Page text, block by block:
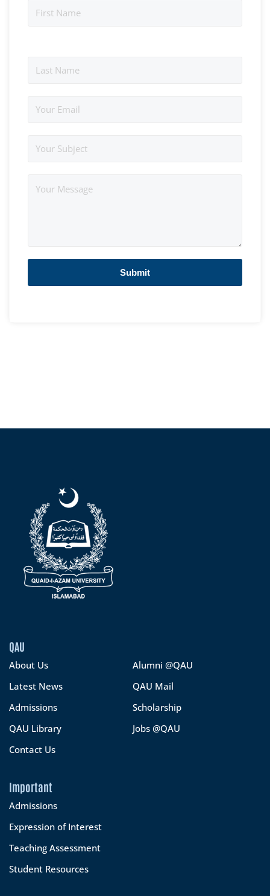
QAU
About Us
Alumni @QAU
Latest News
QAU Mail
Admissions
Scholarship
QAU Library
Jobs @QAU
Contact Us
Important
Admissions
Expression of Interest
Teaching Assessment
Student Resources